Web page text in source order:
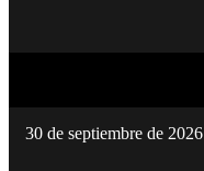
30 de septiembre de 2026